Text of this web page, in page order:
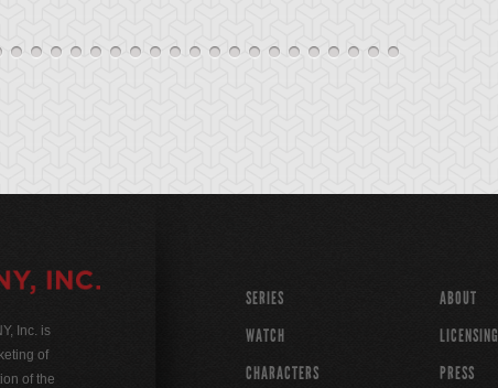
Inc. is
of
of the
SERIES
WATCH
CHARACTERS
ABOUT
LICENSING
PRESS